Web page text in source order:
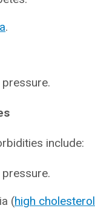
.
include:
(high cholesterol